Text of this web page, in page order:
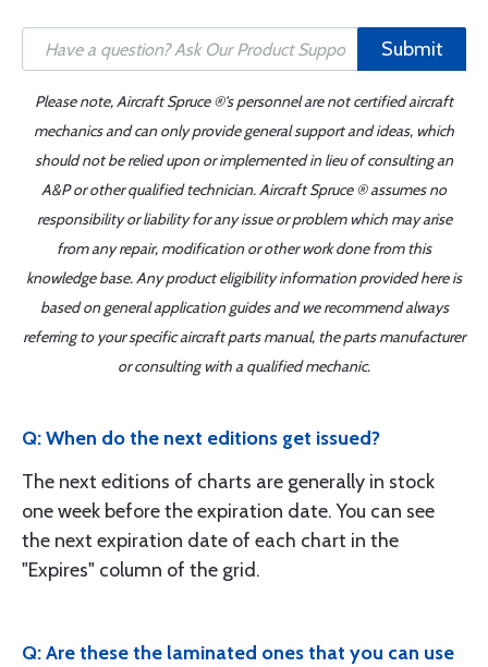
Submit
Please note, Aircraft Spruce ®'s personnel are not certified aircraft
mechanics and can only provide general support and ideas, which
should not be relied upon or implemented in lieu of consulting an
A&P or other qualified technician. Aircraft Spruce ® assumes no
responsibility or liability for any issue or problem which may arise
from any repair, modification or other work done from this
knowledge base. Any product eligibility information provided here is
based on general application guides and we recommend always
referring to your specific aircraft parts manual, the parts manufacturer
or consulting with a qualified mechanic.
Q: When do the next editions get issued?
The next editions of charts are generally in stock
one week before the expiration date. You can see
the next expiration date of each chart in the
"Expires" column of the grid.
Q: Are these the laminated ones that you can use